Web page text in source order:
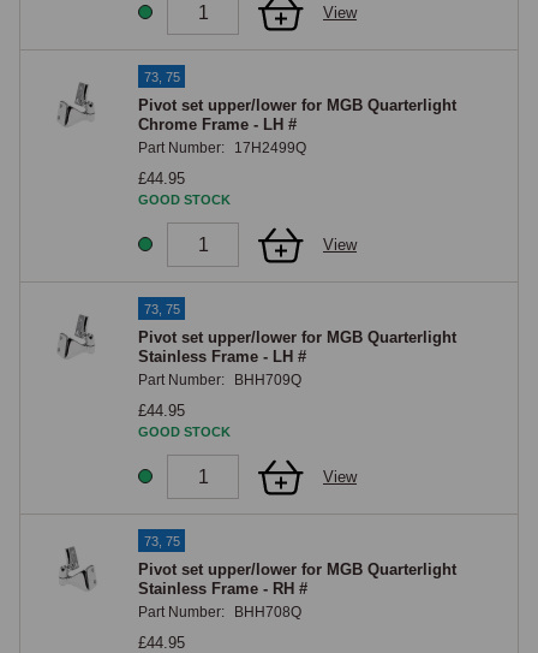
View
73, 75
Pivot set upper/lower for MGB Quarterlight
Chrome Frame - LH #
Part Number: 17H2499Q
£44.95
GOOD STOCK
View
73, 75
Pivot set upper/lower for MGB Quarterlight
Stainless Frame - LH #
Part Number: BHH709Q
£44.95
GOOD STOCK
View
73, 75
Pivot set upper/lower for MGB Quarterlight
Stainless Frame - RH #
Part Number: BHH708Q
£44.95